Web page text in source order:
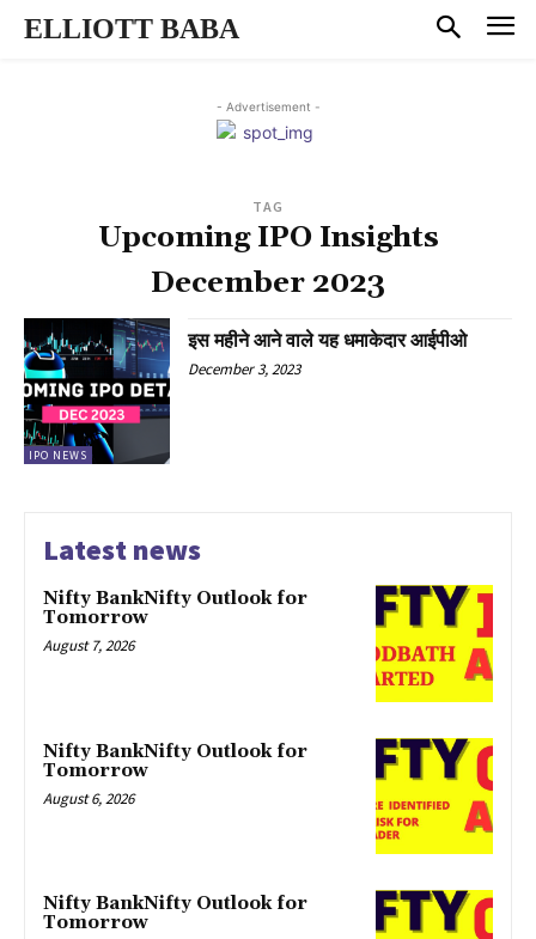
ELLIOTT BABA
- Advertisement -
TAG
Upcoming IPO Insights
December 2023
IPO NEWS
इस महीने आने वाले यह धमाकेदार आईपीओ
December 3, 2023
Latest news
Nifty BankNifty Outlook for
Tomorrow
August 7, 2026
Nifty BankNifty Outlook for
Tomorrow
August 6, 2026
Nifty BankNifty Outlook for
Tomorrow